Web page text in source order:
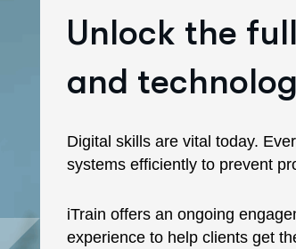
Unlock the
and
Digital skills are vital today.
systems efficiently to prevent
iTrain offers an ongoing
experience to help clients get